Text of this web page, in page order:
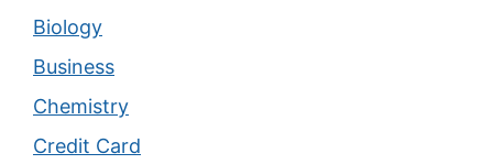
Biology
Business
Chemistry
Credit Card